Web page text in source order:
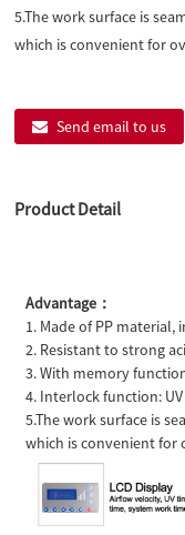
5.The work surface is
which is convenient for
Send email to us
Product Detail
Advantage：
1. Made of PP
2. Resistant to strong
3. With memory
4. Interlock function:
5.The work surface is
which is convenient for